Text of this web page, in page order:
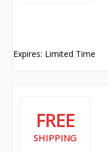
Expires: Limited Time
FREE
SHIPPING